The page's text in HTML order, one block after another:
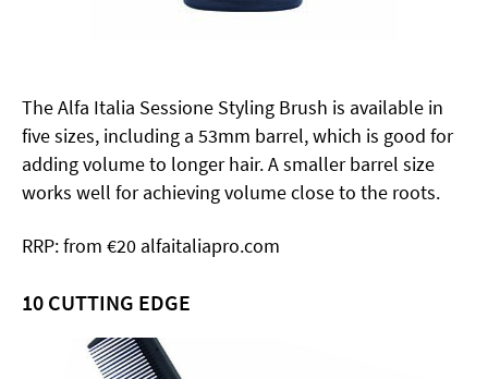
The Alfa Italia Sessione Styling Brush is available in
five sizes, including a 53mm barrel, which is good for
adding volume to longer hair. A smaller barrel size
works well for achieving volume close to the roots.
RRP: from €20 alfaitaliapro.com
10 CUTTING EDGE